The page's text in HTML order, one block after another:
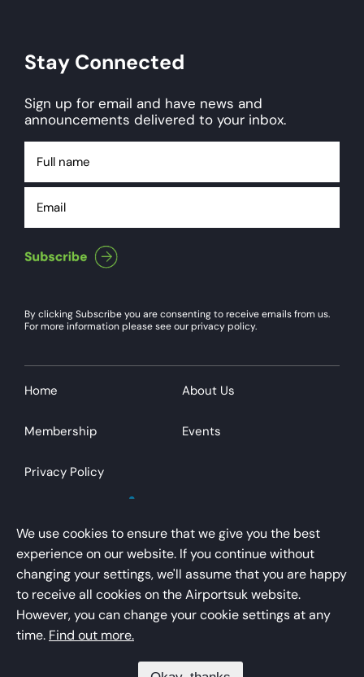
Stay Connected
Sign up for email and have news and
announcements delivered to your inbox.
name
By clicking Subscribe you are consenting to receive emails from us.
For more information please see our privacy policy.
Home About Us
Membership Events
Privacy Policy
AirportsUK is a trading name of Airport Operators
Association Limited
Registered office – Kings Buildings, 16 Smith Square,
We use cookies to ensure that we give you the best
experience on our website. If you continue without
changing your settings, we'll assume that you are happy
to receive all cookies on the Airportsuk website.
However, you can change your cookie settings at any
time. Find out more.